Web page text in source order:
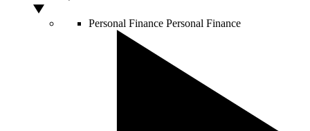
Personal Finance Personal Finance